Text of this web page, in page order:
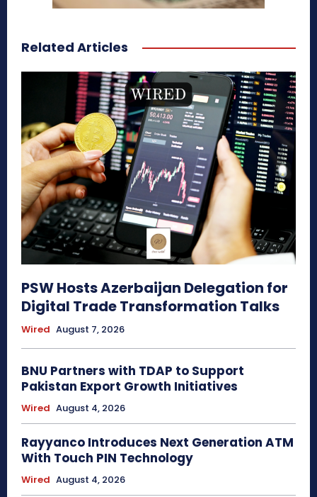
Related Articles
PSW Hosts Azerbaijan Delegation for
Digital Trade Transformation Talks
Wired August 7, 2026
BNU Partners with TDAP to Support
Pakistan Export Growth Initiatives
Wired August 4, 2026
Rayyanco Introduces Next Generation ATM
With Touch PIN Technology
Wired August 4, 2026